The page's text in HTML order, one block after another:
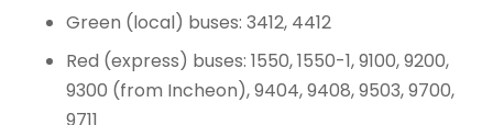
Green (local) buses: 3412, 4412
Red (express) buses: 1550, 1550-1, 9100, 9200,
9300 (from Incheon), 9404, 9408, 9503, 9700,
9711